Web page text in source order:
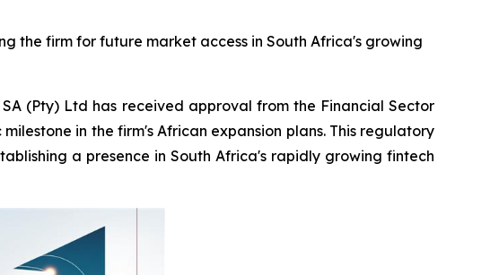
the firm for future market access in South Africa's growing
SA (Pty) Ltd has received approval from the Financial Sector
in the firm's African expansion plans. This regulatory
a presence in South Africa's rapidly growing fintech